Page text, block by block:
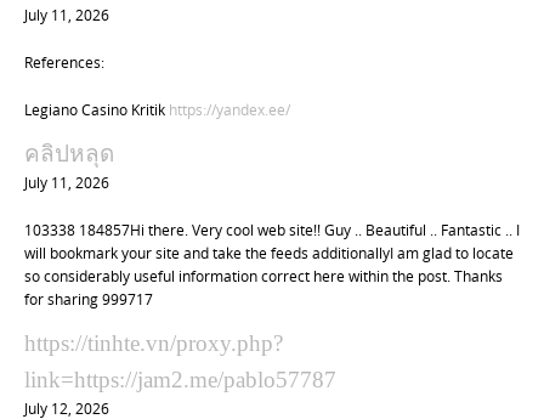
July 11, 2026
References:
Legiano Casino Kritik https://yandex.ee/
คลิปหลุด
July 11, 2026
103338 184857Hi there. Very cool web site!! Guy .. Beautiful .. Fantastic .. I
will bookmark your site and take the feeds additionallyI am glad to locate
so considerably useful information correct here within the post. Thanks
for sharing 999717
https://tinhte.vn/proxy.php?
link=https://jam2.me/pablo57787
July 12, 2026